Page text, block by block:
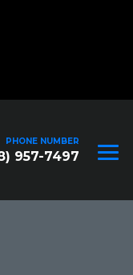
PHONE NUMBER
957-7497